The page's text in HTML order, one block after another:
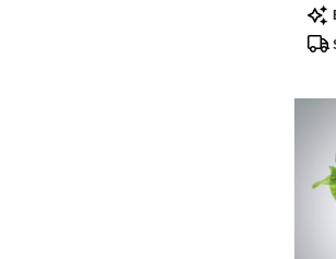
Tags: